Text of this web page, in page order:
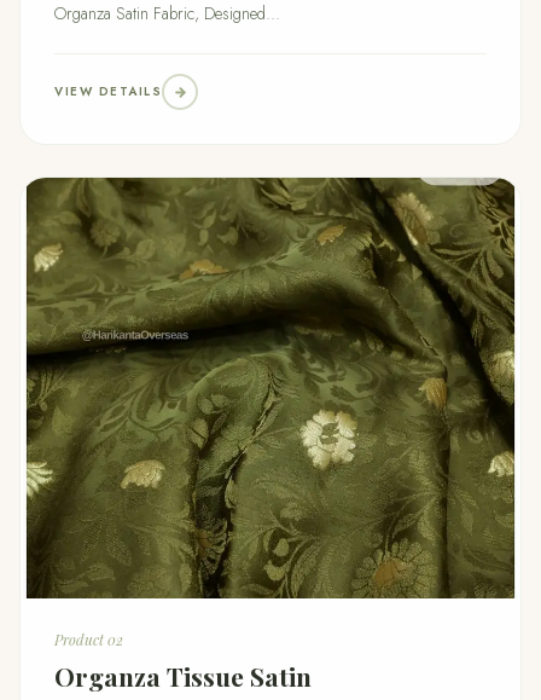
Organza Satin Fabric, Designed...
VIEW DETAILS
Product 02
Organza Tissue Satin